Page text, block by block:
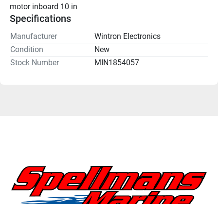
motor inboard 10 in
Specifications
Manufacturer
Wintron Electronics
Condition
New
Stock Number
MIN1854057